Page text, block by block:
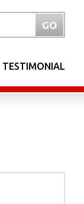
TESTIMONIAL